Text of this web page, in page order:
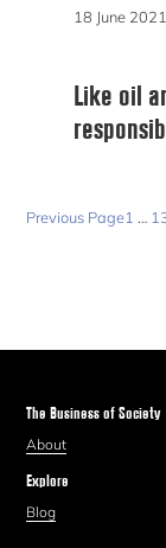
18 June 2021
Like oil
Previous Page1
The Business of Society
About
Explore
Blog